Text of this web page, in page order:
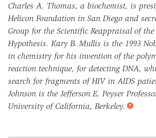
Charles A. Thomas, a biochemist, is
Helicon Foundation in San Diego and
Group for the Scientific Reappraisal of
Hypothesis. Kary B. Mullis is the 1993
in chemistry for his invention of the
reaction technique, for detecting DNA,
search for fragments of HIV in AIDS
Johnson is the Jefferson E. Peyser
University of California, Berkeley.